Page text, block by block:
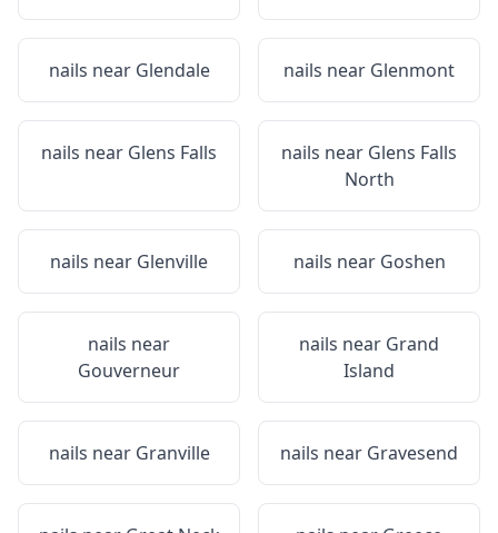
nails near Glendale nails near Glenmont
nails near Glens Falls nails near Glens Falls
North
nails near Glenville nails near Goshen
nails near
Gouverneur
nails near Grand
Island
nails near Granville nails near Gravesend